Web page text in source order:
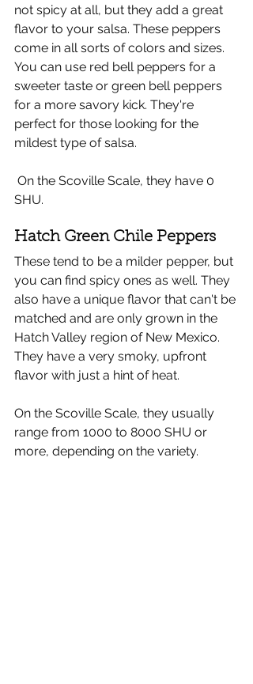
not spicy at all, but they add a great
flavor to your salsa. These peppers
come in all sorts of colors and sizes.
You can use red bell peppers for a
sweeter taste or green bell peppers
for a more savory kick. They're
perfect for those looking for the
mildest type of salsa.
SHU.
Hatch Green Chile Peppers
These tend to be a milder pepper, but
you can find spicy ones as well. They
also have a unique flavor that can't be
matched and are only grown in the
Hatch Valley region of New Mexico.
They have a very smoky, upfront
flavor with just a hint of heat.
On the Scoville Scale, they usually
range from 1000 to 8000 SHU or
more, depending on the variety.